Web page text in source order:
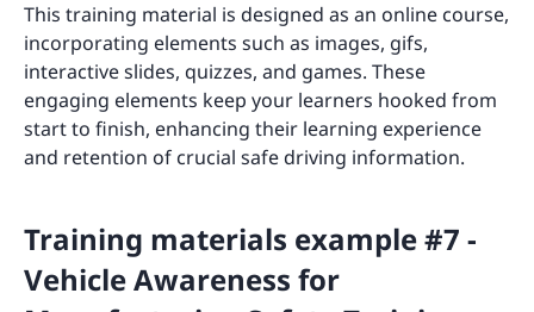
This training material is designed as an online course,
incorporating elements such as images, gifs,
interactive slides, quizzes, and games. These
engaging elements keep your learners hooked from
start to finish, enhancing their learning experience
and retention of crucial safe driving information.
Training materials example #7 -
Vehicle Awareness for